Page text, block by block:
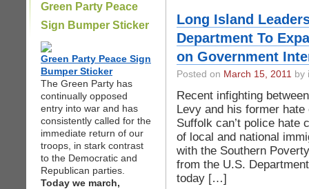
Green Party Peace
Sign Bumper Sticker
Green Party Peace Sign
Bumper Sticker
The Green Party has
continually opposed
entry into war and has
consistently called for the
immediate return of our
troops, in stark contrast
to the Democratic and
Republican parties.
Today we march,
Long Island
Department To
on Government
Posted on March 15, 2011 by
Recent infighting
Levy and his former
Suffolk can’t police hate
of local and national
with the Southern
from the U.S.
today […]